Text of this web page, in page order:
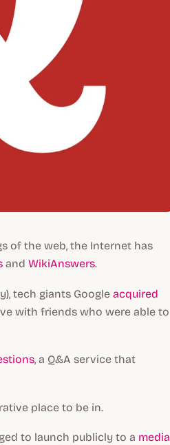
of the web, the Internet has
and WikiAnswers.
tech giants Google acquired
with friends who were able to
, a Q&A service that
place to be in.
to launch publicly to a media